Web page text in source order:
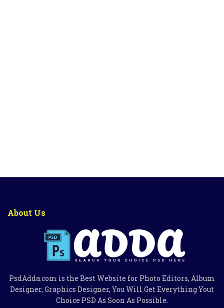
About Us
PsdAdda.com is the Best Website for Photo Editors, Album
Designer, Graphics Designer, You Will Get Everything Yout
Choice PSD As Soon As Possible.